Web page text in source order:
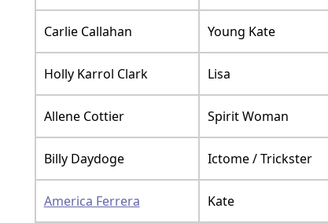
Carlie Callahan Young Kate
Holly Karrol Clark Lisa
Allene Cottier Spirit Woman
Billy Daydoge Ictome / Trickster
America Ferrera Kate